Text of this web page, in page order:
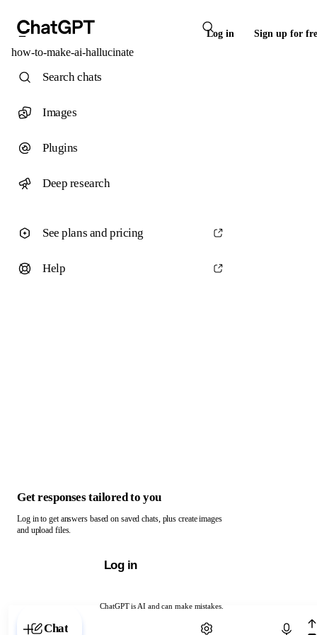
Log in Sign up for
how-to-make-ai-hallucinate
ChatGPT is AI and can make mistakes.
Chat with ChatGPT
Search chats
Images
Plugins
Deep research
See plans and pricing
Help
Get responses tailored to you
Log in to get answers based on saved chats, plus create images
and upload files.
Log in
Chat